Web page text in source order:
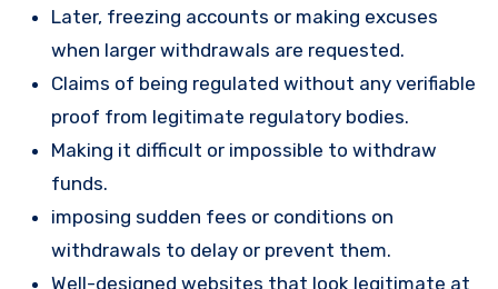
Later, freezing accounts or making excuses
when larger withdrawals are requested.
Claims of being regulated without any verifiable
proof from legitimate regulatory bodies.
Making it difficult or impossible to withdraw
funds.
imposing sudden fees or conditions on
withdrawals to delay or prevent them.
Well-designed websites that look legitimate at